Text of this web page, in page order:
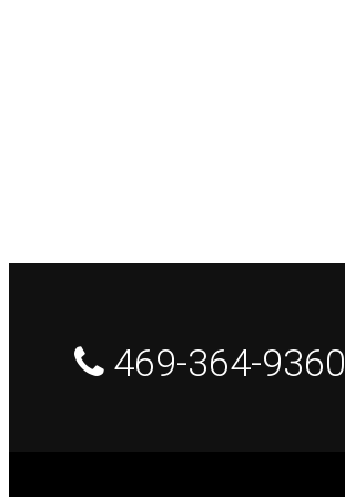
469-364-9360